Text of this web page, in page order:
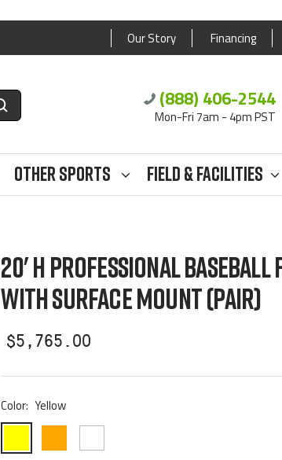
Our Story Financing
(888) 406-2544
Mon-Fri 7am - 4pm PST
Other Sports Field & Facilities
20' H PROFESSIONAL BASEBALL
WITH SURFACE MOUNT (PAIR)
Sale
$5,765.00
Color: Yellow